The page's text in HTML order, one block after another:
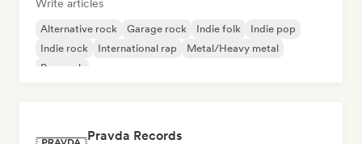
Write articles
Alternative rock Garage rock Indie folk
Indie pop
Indie rock
International rap
Metal/Heavy metal
Pop rock
Pravda Records